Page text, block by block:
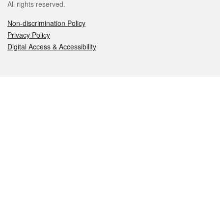
All rights reserved.
Non-discrimination Policy
Privacy Policy
Digital Access & Accessibility